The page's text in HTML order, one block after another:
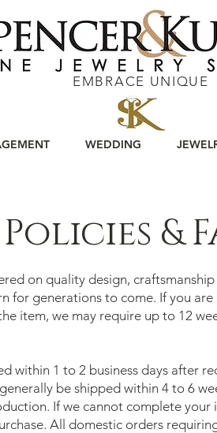
EMBRACE UNIQUE
WEDDING
Policies &
on quality design,
for generations to come. If you
item, we may require up to 12
within 1 to 2 business days after
be shipped within 4 to 6
If we cannot complete
All domestic orders